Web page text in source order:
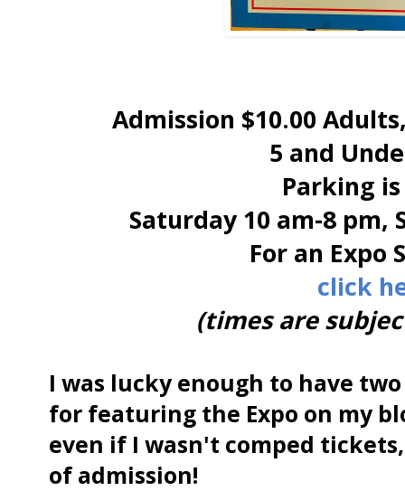
Admission $10.00
5 and
Parking is
Saturday 10 am-8 pm,
For an Expo
click
(times are
I was lucky enough to have
for featuring the Expo on my
even if I wasn't comped
of admission!